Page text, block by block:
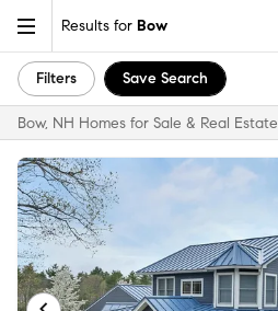
Results for Bow
Filters Save Search
Bow, NH Homes for Sale & Real Estate